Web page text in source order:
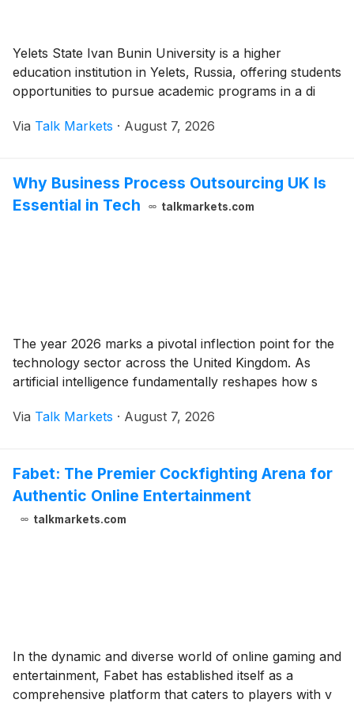
Yelets State Ivan Bunin University is a higher
education institution in Yelets, Russia, offering students
opportunities to pursue academic programs in a di
Via Talk Markets · August 7, 2026
Why Business Process Outsourcing UK Is
Essential in Tech
talkmarkets.com
The year 2026 marks a pivotal inflection point for the
technology sector across the United Kingdom. As
artificial intelligence fundamentally reshapes how s
Via Talk Markets · August 7, 2026
Fabet: The Premier Cockfighting Arena for
Authentic Online Entertainment
talkmarkets.com
In the dynamic and diverse world of online gaming and
entertainment, Fabet has established itself as a
comprehensive platform that caters to players with v